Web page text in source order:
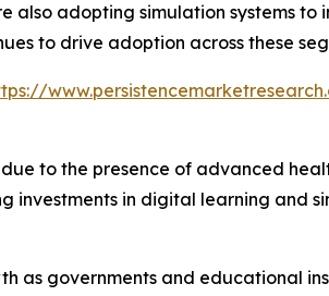
also adopting simulation systems
to drive adoption across these
to the presence of advanced
investments in digital learning and
as governments and educational